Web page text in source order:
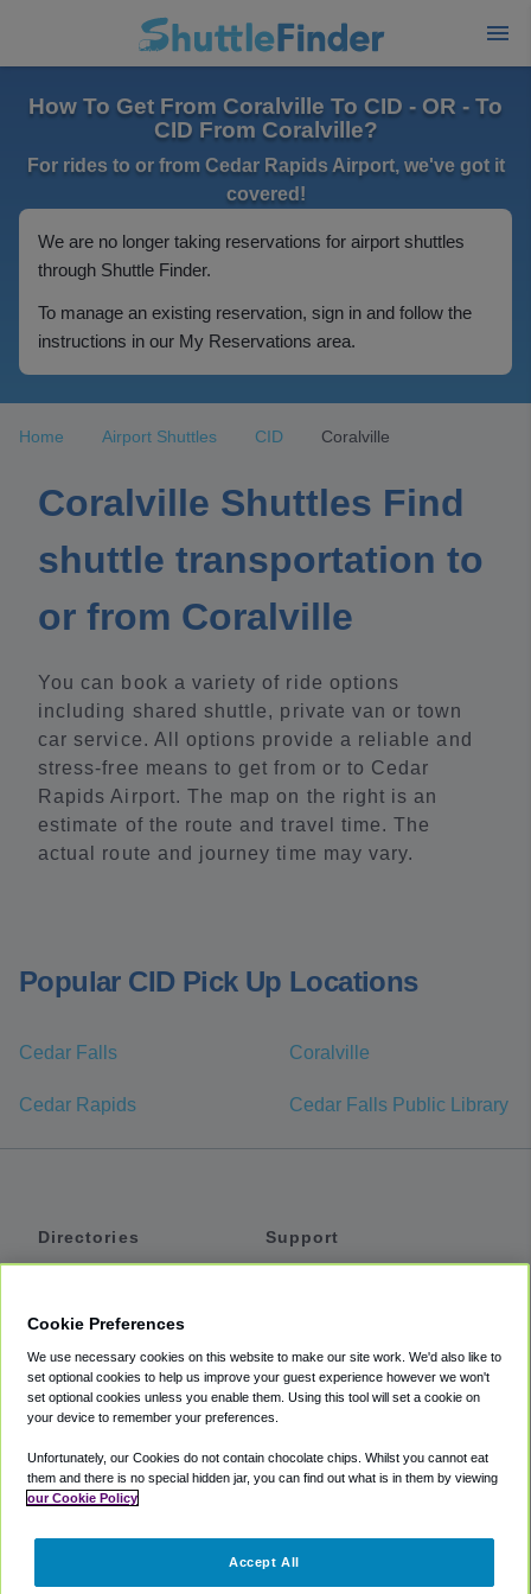
How To Get From Coralville To CID - OR - To
CID From Coralville?
For rides to or from Cedar Rapids Airport, we've got it
covered!
We are no longer taking reservations for airport shuttles
through Shuttle Finder.
To manage an existing reservation, sign in and follow the
instructions in our My Reservations area.
Home Airport Shuttles CID Coralville
Coralville Shuttles Find
shuttle transportation to
or from Coralville
You can book a variety of ride options
including shared shuttle, private van or town
car service. All options provide a reliable and
stress-free means to get from or to Cedar
Rapids Airport. The map on the right is an
estimate of the route and travel time. The
actual route and journey time may vary.
Popular CID Pick Up Locations
Cedar Falls Coralville
Cedar Rapids Cedar Falls Public Library
Directories
Private Cars
Coupons
Support
Accessibility
Terms
Cookie Policy
Partners
Cookie Preferences
We use necessary cookies on this website to make our site work. We'd also like to
set optional cookies to help us improve your guest experience however we won't
set optional cookies unless you enable them. Using this tool will set a cookie on
your device to remember your preferences.
Unfortunately, our Cookies do not contain chocolate chips. Whilst you cannot eat
them and there is no special hidden jar, you can find out what is in them by viewing
our Cookie Policy
Accept All